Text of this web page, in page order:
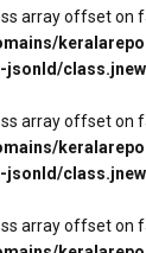
array offset on
jsonld/
array offset on
jsonld/
array offset on